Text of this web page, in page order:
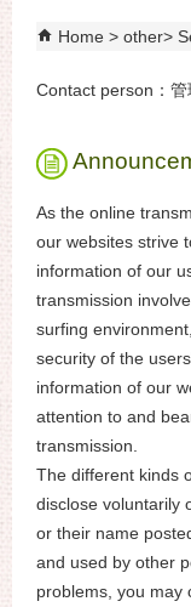
Home other
Contact person：
As the online
our websites strive
information of our
transmission
surfing
security of the
information of our
attention to and
transmission.
The different kinds
disclose voluntarily
or their name
and used by other
problems, you may